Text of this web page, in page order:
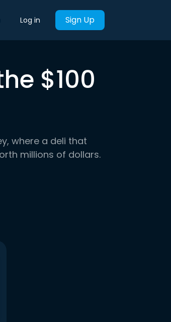
Log in Sign Up
$100
where a deli that
millions of dollars.